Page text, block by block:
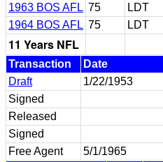
1963 BOS AFL 75 LDT
1964 BOS AFL 75 LDT
11 Years NFL
Transaction Date
Draft
1/22/1953
Signed
Released
Signed
Free Agent
5/1/1965